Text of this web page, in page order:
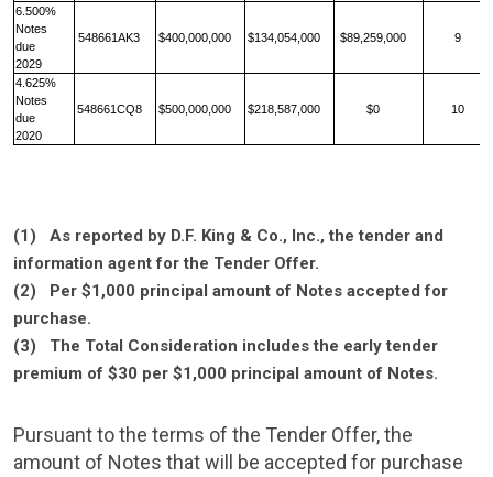
6.500%
Notes
due
2029
548661AK3 $400,000,000 $134,054,000 $89,259,000 9
4.625%
Notes
due
2020
548661CQ8 $500,000,000 $218,587,000 $0 10
(1) As reported by D.F. King & Co., Inc., the tender and
information agent for the Tender Offer.
(2) Per $1,000 principal amount of Notes accepted for
purchase.
(3) The Total Consideration includes the early tender
premium of $30 per $1,000 principal amount of Notes.
Pursuant to the terms of the Tender Offer, the
amount of Notes that will be accepted for purchase